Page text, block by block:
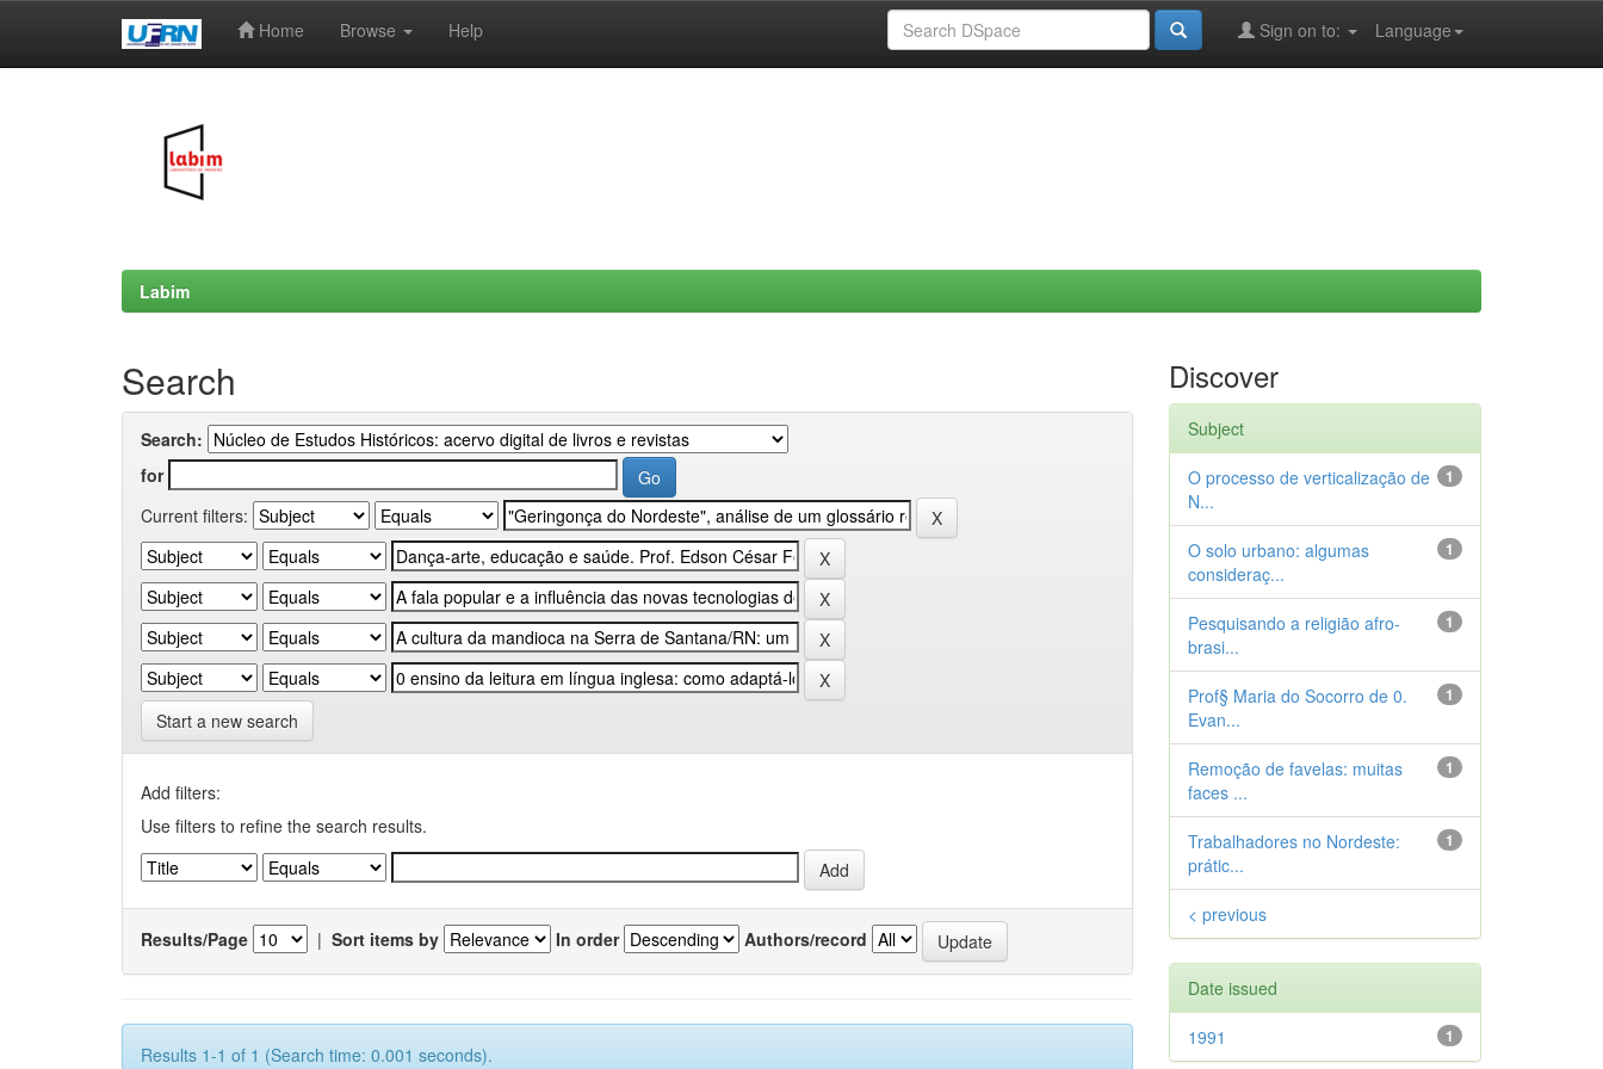
Home Browse Help Language
Sign on to:
Labim
Search
Search:
for
Current filters:
Start a new search
Add filters:
Use filters to refine the search results.
Results/Page | Sort items by In order Authors/record
Results 1-1 of 1 (Search time: 0.001 seconds).
Discover
Subject
1
O processo de verticalização de
N...
1
O solo urbano: algumas
consideraç...
1
Pesquisando a religião afro-
brasi...
1
Prof§ Maria do Socorro de 0.
Evan...
1
Remoção de favelas: muitas
faces ...
1
Trabalhadores no Nordeste:
prátic...
< previous
Date issued
1
1991